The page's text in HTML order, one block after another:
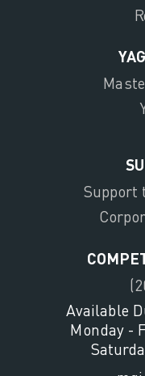
Support
Available
Monday -